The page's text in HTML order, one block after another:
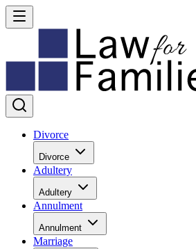
Divorce
Divorce
Adultery
Adultery
Annulment
Annulment
Marriage